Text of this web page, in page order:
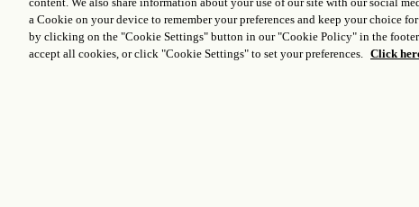
CONTACT US
252 High Holborn, London WC1V 7EN, United Kingdom
a Cookie on your device to remember your preferences and keep your choice
by clicking on the "Cookie Settings" button in our "Cookie Policy" in the
accept all cookies, or click "Cookie Settings" to set your preferences. Click